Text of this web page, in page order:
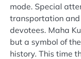
mode. Special
transportation
devotees. Maha
but a symbol of
history. This time